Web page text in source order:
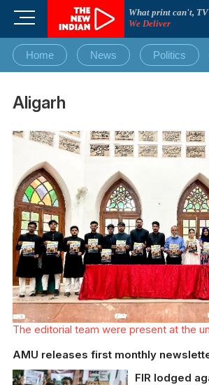
What print can't,
We Deliver
M
n
u
u
t
o
Home News Politics
Aligarh
The editorial team were present at the
AMU releases first monthly
FIR lodged